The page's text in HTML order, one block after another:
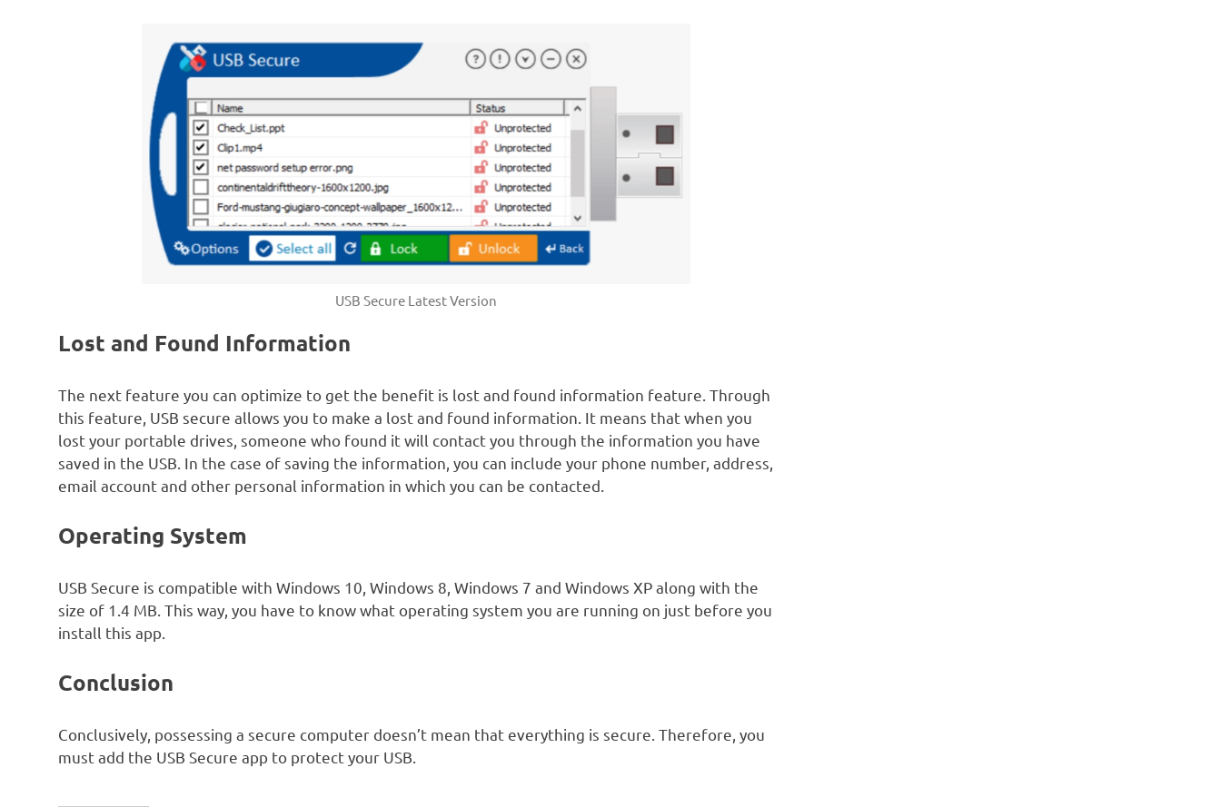
USB Secure Latest Version
Lost and Found Information
The next feature you can optimize to get the benefit is lost and found information feature. Through
this feature, USB secure allows you to make a lost and found information. It means that when you
lost your portable drives, someone who found it will contact you through the information you have
saved in the USB. In the case of saving the information, you can include your phone number, address,
email account and other personal information in which you can be contacted.
Operating System
USB Secure is compatible with Windows 10, Windows 8, Windows 7 and Windows XP along with the
size of 1.4 MB. This way, you have to know what operating system you are running on just before you
install this app.
Conclusion
Conclusively, possessing a secure computer doesn’t mean that everything is secure. Therefore, you
must add the USB Secure app to protect your USB.